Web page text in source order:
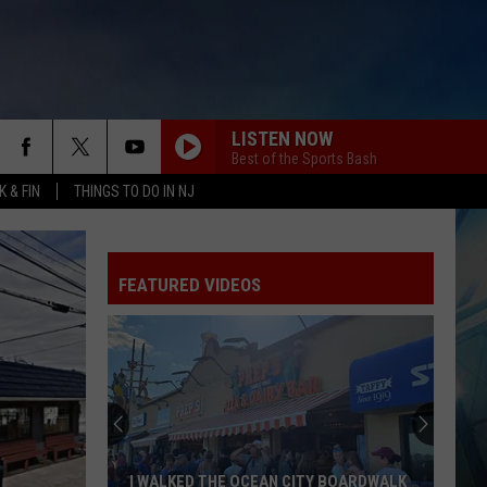
& FIN THINGS TO DO IN NJ
LISTEN NOW
Best of the Sports Bash
FEATURED VIDEOS
I WALKED THE OCEAN CITY BOARDWALK